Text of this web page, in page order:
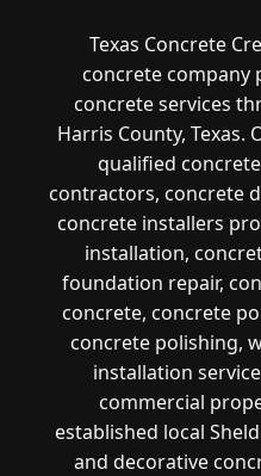
Texas Concrete
concrete company
concrete services
Harris County, Texas.
qualified
contractors, concrete
concrete installers
installation,
foundation repair,
concrete, concrete
concrete polishing,
installation
commercial
established local
and decorative